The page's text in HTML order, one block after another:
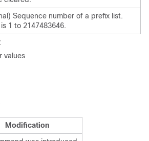
Sequence number of a prefix list.
is 1 to 2147483646.
values
Modification